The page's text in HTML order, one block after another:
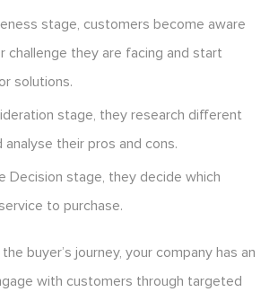
stage, customers become aware
challenge they are facing and start
solutions.
stage, they research different
analyse their pros and cons.
Decision stage, they decide which
to purchase.
buyer’s journey, your company has an
with customers through targeted